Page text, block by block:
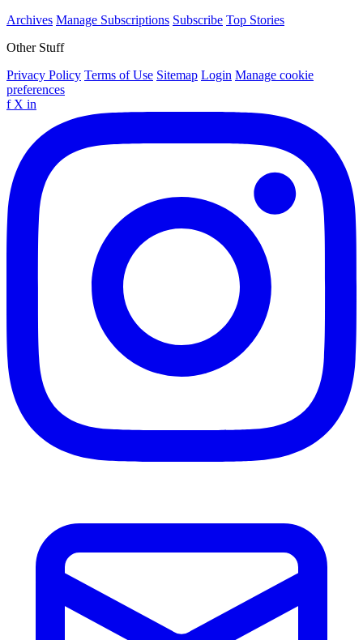
Archives Manage Subscriptions Subscribe Top Stories
Other Stuff
Privacy Policy Terms of Use Sitemap Login Manage cookie
preferences
f X in